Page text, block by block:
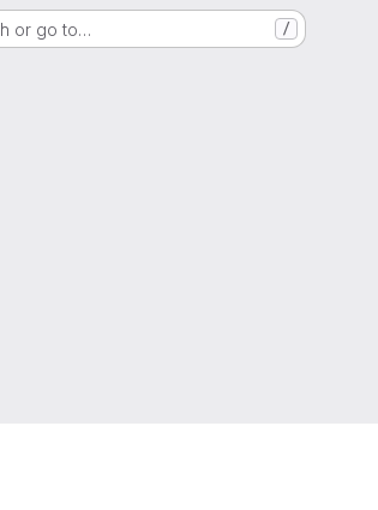
or go to… /